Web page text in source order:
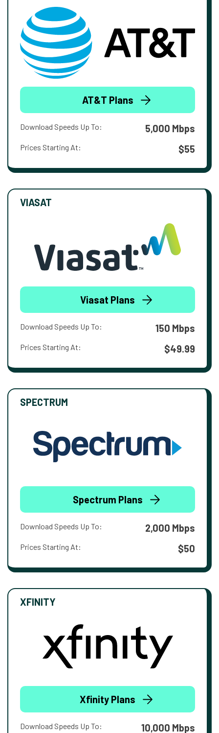
AT&T Plans
Download Speeds Up To: 5,000 Mbps
Prices Starting At: $55
VIASAT
Viasat Plans
Download Speeds Up To: 150 Mbps
Prices Starting At: $49.99
SPECTRUM
Spectrum Plans
Download Speeds Up To: 2,000 Mbps
Prices Starting At: $50
XFINITY
Xfinity Plans
Download Speeds Up To: 10,000 Mbps